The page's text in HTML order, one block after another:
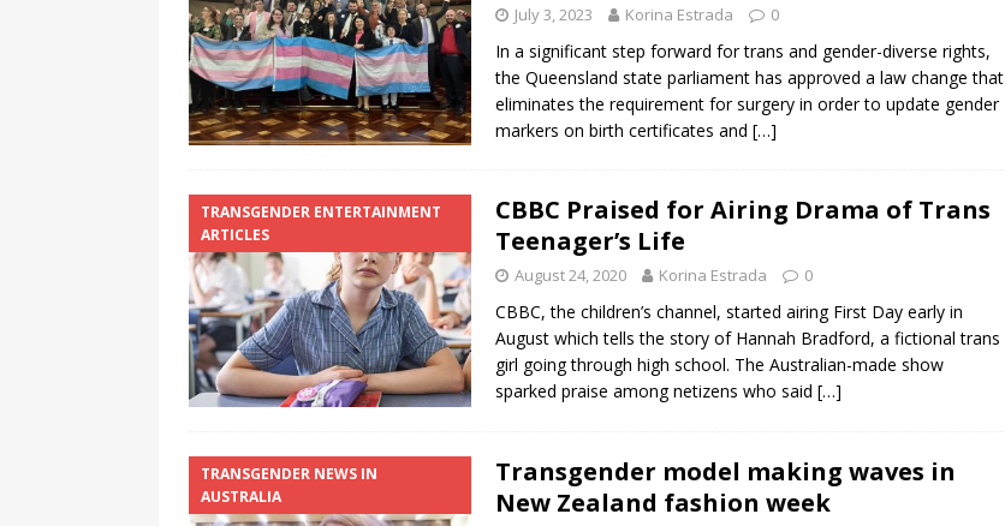
July 3, 2023 Korina Estrada 0
In a significant step forward for trans and gender-diverse rights,
the Queensland state parliament has approved a law change that
eliminates the requirement for surgery in order to update gender
markers on birth certificates and […]
TRANSGENDER ENTERTAINMENT
ARTICLES
CBBC Praised for Airing Drama of Trans
Teenager’s Life
August 24, 2020 Korina Estrada 0
CBBC, the children’s channel, started airing First Day early in
August which tells the story of Hannah Bradford, a fictional trans
girl going through high school. The Australian-made show
sparked praise among netizens who said […]
TRANSGENDER NEWS IN
AUSTRALIA
Transgender model making waves in
New Zealand fashion week